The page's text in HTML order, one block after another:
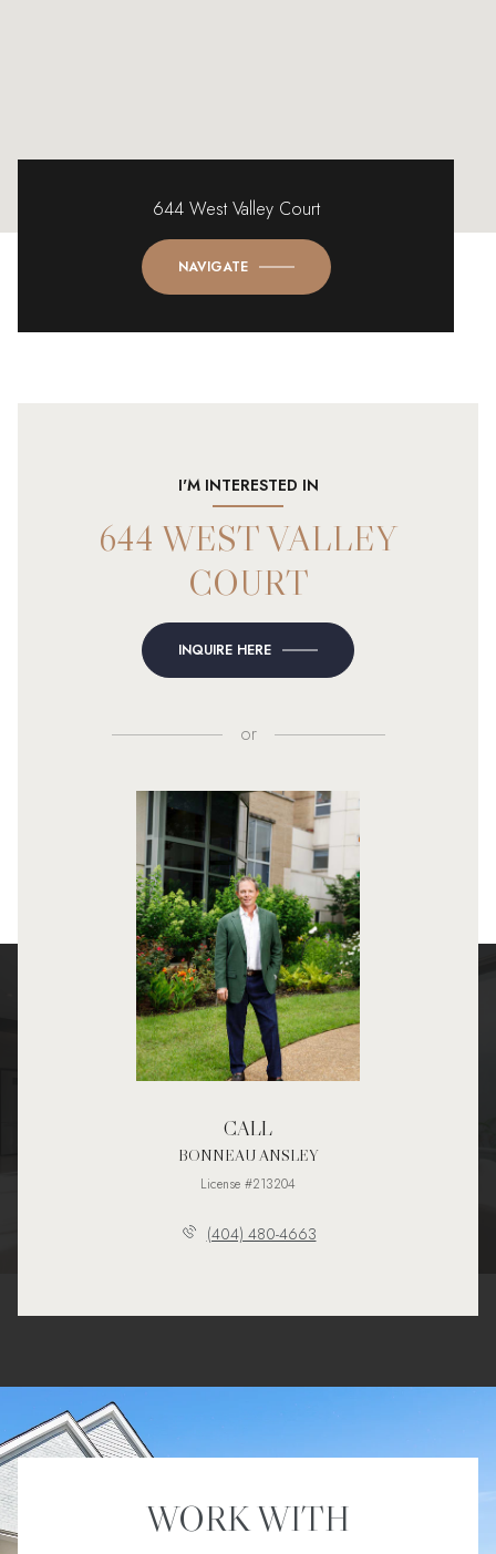
644 West Valley Court
NAVIGATE
I'M INTERESTED IN
644 WEST VALLEY
COURT
INQUIRE HERE
or
CALL
BONNEAU ANSLEY
License #213204
(404) 480-4663
WORK WITH